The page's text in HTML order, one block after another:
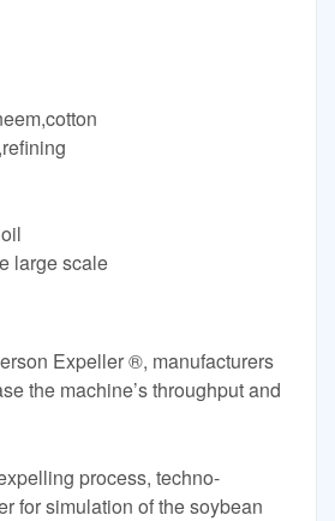
large scale
Expeller ®, manufacturers
the machine’s throughput and
process, techno-
for simulation of the soybean